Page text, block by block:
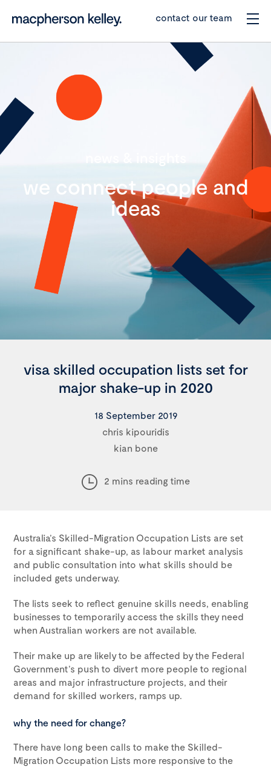
contact our team
we connect people and
ideas
visa skilled occupation lists set for
major shake-up in 2020
18 September 2019
chris kipouridis
kian bone
2 mins reading time
Australia’s Skilled-Migration Occupation Lists are set
for a significant shake-up, as labour market analysis
and public consultation into what skills should be
included gets underway.
The lists seek to reflect genuine skills needs, enabling
businesses to temporarily access the skills they need
when Australian workers are not available.
Their make up are likely to be affected by the Federal
Government’s push to divert more people to regional
areas and major infrastructure projects, and their
demand for skilled workers, ramps up.
why the need for change?
There have long been calls to make the Skilled-
Migration Occupation Lists more responsive to the